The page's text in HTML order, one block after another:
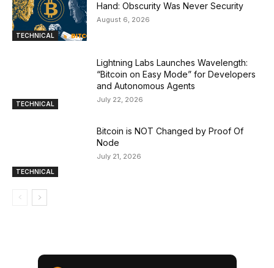
TECHNICAL
Hand: Obscurity Was Never Security
August 6, 2026
TECHNICAL
Lightning Labs Launches Wavelength:
“Bitcoin on Easy Mode” for Developers
and Autonomous Agents
July 22, 2026
TECHNICAL
Bitcoin is NOT Changed by Proof Of
Node
July 21, 2026